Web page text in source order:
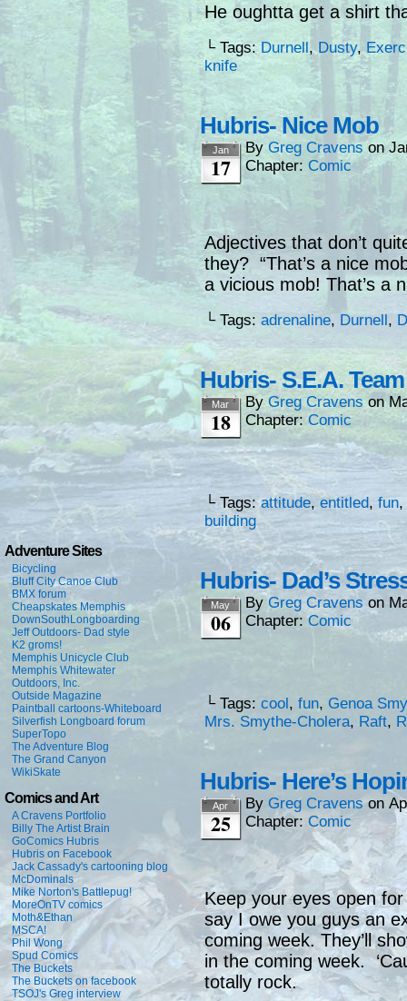
Adventure Sites
Bicycling
Bluff City Canoe Club
BMX forum
Cheapskates Memphis
DownSouthLongboarding
Jeff Outdoors- Dad style
K2 groms!
Memphis Unicycle Club
Memphis Whitewater
Outdoors, Inc.
Outside Magazine
Paintball cartoons-Whiteboard
Silverfish Longboard forum
SuperTopo
The Adventure Blog
The Grand Canyon
WikiSkate
Comics and Art
A Cravens Portfolio
Billy The Artist Brain
GoComics Hubris
Hubris on Facebook
Jack Cassady's cartooning blog
McDominals
Mike Norton's Battlepug!
MoreOnTV comics
Moth&Ethan
MSCA!
Phil Wong
Spud Comics
The Buckets
The Buckets on facebook
TSOJ's Greg interview
He oughtta get a shirt
└ Tags:Durnell,Dusty,
knife
Hubris- Nice Mob
Jan
17
By Greg Cravens on
Chapter: Comic
Adjectives that don’t
they? “That’s a nice
a vicious mob! That’s a
└ Tags: adrenaline, Durnell,
Hubris- S.E.A. Team
Mar
18
ByGreg Cravens on
Chapter: Comic
└ Tags:attitude, entitled, fun,
building
Hubris- Dad’s
May
06
By Greg Cravens on
Chapter:Comic
└ Tags: cool, fun, Genoa
Mrs. Smythe-Cholera, Raft,
Hubris- Here’s
Apr
25
By Greg Cravens on
Chapter: Comic
Keep your eyes open
say I owe you guys an
coming week. They’ll
in the coming week.
totally rock.